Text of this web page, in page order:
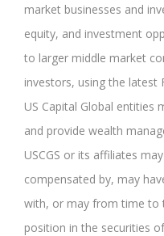
market businesses and
equity, and investment
to larger middle market
investors, using the latest
US Capital Global entities
and provide wealth
USCGS or its affiliates
compensated by, may
with, or may from time to
position in the securities